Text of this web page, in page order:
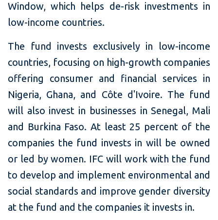
Window, which helps de-risk investments in
low-income countries.
The fund invests exclusively in low-income
countries, focusing on high-growth companies
offering consumer and financial services in
Nigeria, Ghana, and Côte d'Ivoire. The fund
will also invest in businesses in Senegal, Mali
and Burkina Faso. At least 25 percent of the
companies the fund invests in will be owned
or led by women. IFC will work with the fund
to develop and implement environmental and
social standards and improve gender diversity
at the fund and the companies it invests in.